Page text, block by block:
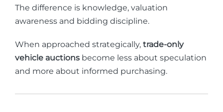
The difference is knowledge, valuation
awareness and bidding discipline.
When approached strategically, trade-only
vehicle auctions become less about speculation
and more about informed purchasing.